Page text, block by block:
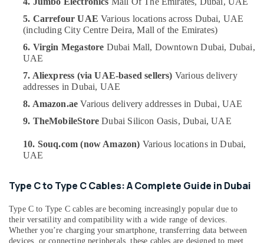
Belkin
Chargers
Online
Delivery
Watches
Online
Delivery
Type
To
Lightning
Cables
Media &
Promotions
Conditioning
Refrigeration
Arts,
Ocassion
Automotive
Resorts &
Bakeries
Consultants
&
Professionals
Sub
category
--No
categories-
5. Carrefour UAE Various locations across Dubai, UAE
(including City Centre Deira, Mall of the Emirates)
6. Virgin Megastore Dubai Mall, Downtown Dubai, Dubai,
UAE
7. Aliexpress (via UAE-based sellers) Various delivery
addresses in Dubai, UAE
8. Amazon.ae Various delivery addresses in Dubai, UAE
9. TheMobileStore Dubai Silicon Oasis, Dubai, UAE
10. Souq.com (now Amazon) Various locations in Dubai,
UAE
Type C to Type C Cables: A Complete Guide in Dubai
Type C to Type C cables are becoming increasingly popular due to
their versatility and compatibility with a wide range of devices.
Whether you’re charging your smartphone, transferring data between
devices, or connecting peripherals, these cables are designed to meet